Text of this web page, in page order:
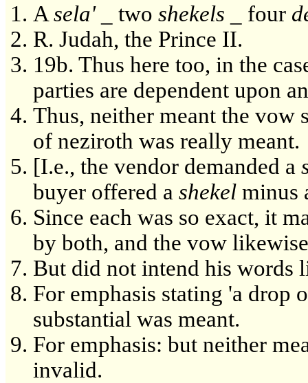
A sela'_ two shekels _ four
R. Judah, the Prince II.
19b. Thus here too, in the
parties are dependent upon
Thus, neither meant the
of neziroth was really meant.
[I.e., the vendor demanded a
buyer offered a shekel minus
Since each was so exact, it
by both, and the vow
But did not intend his words
For emphasis stating 'a drop
substantial was meant.
For emphasis: but neither
invalid.